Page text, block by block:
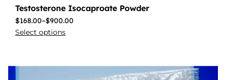
Testosterone Isocaproate Powder
$168.00–$900.00
Select options